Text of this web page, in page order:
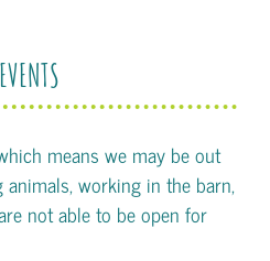
means we may be out
working in the barn,
not able to be open for